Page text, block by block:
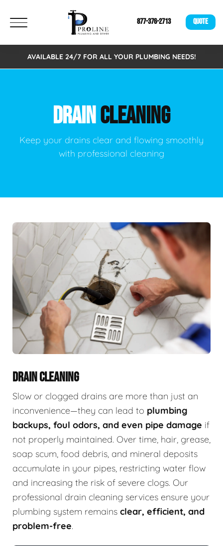
877-376-2713 QUOTE
AVAILABLE 24/7 FOR ALL YOUR PLUMBING NEEDS!
DRAINCLEANING
Keep your drains clear and flowing smoothly
with professional cleaning
DRAIN CLEANING
Slow or clogged drains are more than just an
inconvenience—they can lead to plumbing
backups, foul odors, and even pipe damage if
not properly maintained. Over time, hair, grease,
soap scum, food debris, and mineral deposits
accumulate in your pipes, restricting water flow
and increasing the risk of severe clogs. Our
professional drain cleaning services ensure your
plumbing system remains clear, efficient, and
problem-free.